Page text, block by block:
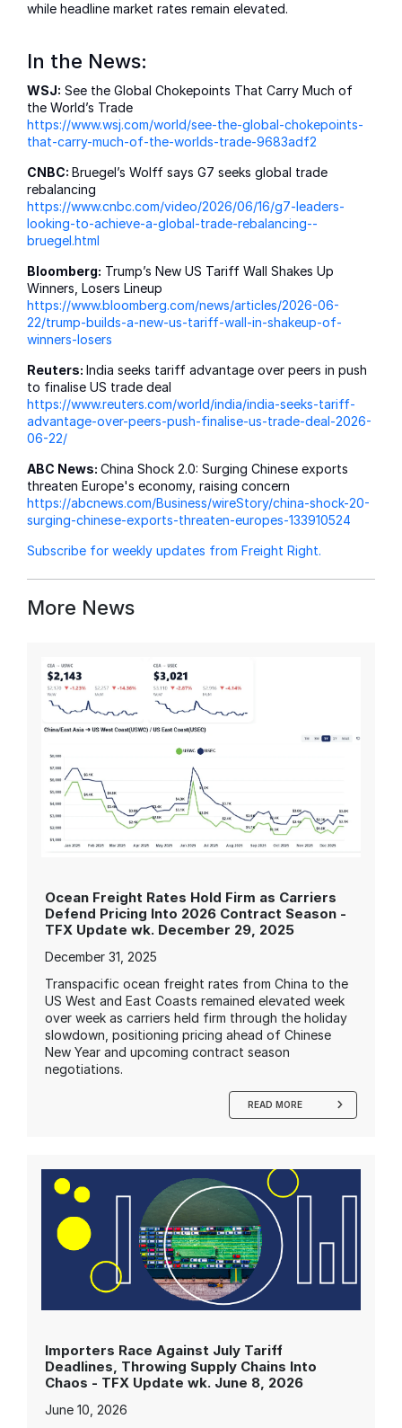
while headline market rates remain elevated.
In the News:
WSJ: See the Global Chokepoints That Carry Much of
the World’s Trade
https://www.wsj.com/world/see-the-global-chokepoints-
that-carry-much-of-the-worlds-trade-9683adf2
CNBC: Bruegel’s Wolff says G7 seeks global trade
rebalancing
https://www.cnbc.com/video/2026/06/16/g7-leaders-
looking-to-achieve-a-global-trade-rebalancing--
bruegel.html
Bloomberg: Trump’s New US Tariff Wall Shakes Up
Winners, Losers Lineup
https://www.bloomberg.com/news/articles/2026-06-
22/trump-builds-a-new-us-tariff-wall-in-shakeup-of-
winners-losers
Reuters: India seeks tariff advantage over peers in push
to finalise US trade deal
https://www.reuters.com/world/india/india-seeks-tariff-
advantage-over-peers-push-finalise-us-trade-deal-2026-
06-22/
ABC News: China Shock 2.0: Surging Chinese exports
threaten Europe's economy, raising concern
https://abcnews.com/Business/wireStory/china-shock-20-
surging-chinese-exports-threaten-europes-133910524
Subscribe for weekly updates from Freight Right.
More News
Ocean Freight Rates Hold Firm as Carriers
Defend Pricing Into 2026 Contract Season -
TFX Update wk. December 29, 2025
December 31, 2025
Transpacific ocean freight rates from China to the
US West and East Coasts remained elevated week
over week as carriers held firm through the holiday
slowdown, positioning pricing ahead of Chinese
New Year and upcoming contract season
negotiations.
READ MORE
Importers Race Against July Tariff
Deadlines, Throwing Supply Chains Into
Chaos - TFX Update wk. June 8, 2026
June 10, 2026